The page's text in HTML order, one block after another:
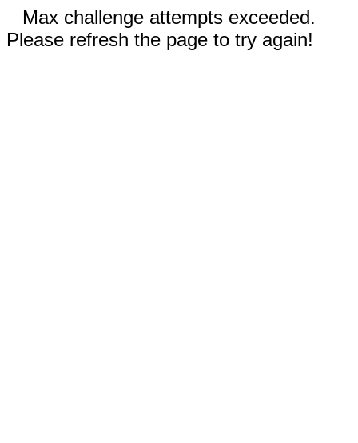
Max challenge attempts exceeded.
Please refresh the page to try again!